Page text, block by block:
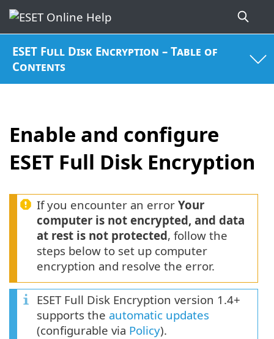
ESET Full Disk Encryption – Table of
Contents
Enable and configure
ESET Full Disk Encryption
If you encounter an error Your
computer is not encrypted, and data
at rest is not protected, follow the
steps below to set up computer
encryption and resolve the error.
ESET Full Disk Encryption version 1.4+
supports the automatic updates
(configurable via Policy).